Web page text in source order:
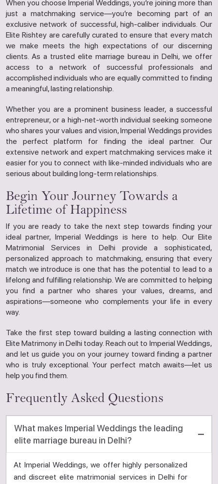
When you choose Imperial Weddings, you’re joining more than
just a matchmaking service—you’re becoming part of an
exclusive network of successful, high-caliber individuals. Our
Elite Rishtey are carefully curated to ensure that every match
we make meets the high expectations of our discerning
clients. As a trusted elite marriage bureau in Delhi, we offer
access to a network of successful professionals and
accomplished individuals who are equally committed to finding
a meaningful, lasting relationship.
Whether you are a prominent business leader, a successful
entrepreneur, or a high-net-worth individual seeking someone
who shares your values and vision, Imperial Weddings provides
the perfect platform for finding the ideal partner. Our
extensive network and expert matchmaking services make it
easier for you to connect with like-minded individuals who are
serious about building long-term relationships.
Begin Your Journey Towards a
Lifetime of Happiness
If you are ready to take the next step towards finding your
ideal partner, Imperial Weddings is here to help. Our Elite
Matrimonial Services in Delhi provide a sophisticated,
personalized approach to matchmaking, ensuring that every
match we introduce is one that has the potential to lead to a
lifelong and fulfilling relationship. We are committed to helping
you find a partner who shares your values, dreams, and
aspirations—someone who complements your life in every
way.
Take the first step toward building a lasting connection with
Elite Matrimony in Delhi today. Reach out to Imperial Weddings,
and let us guide you on your journey toward finding a partner
who is truly exceptional. Your perfect match awaits—let us
help you find them.
Frequently Asked Questions
What makes Imperial Weddings the leading
elite marriage bureau in Delhi?
At Imperial Weddings, we offer highly personalized
and discreet elite matrimonial services in Delhi for